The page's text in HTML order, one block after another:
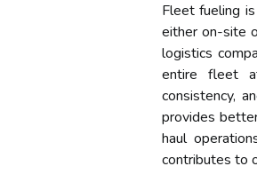
Fleet fueling
either on-site
logistics
entire fleet
consistency,
provides
haul
contributes to